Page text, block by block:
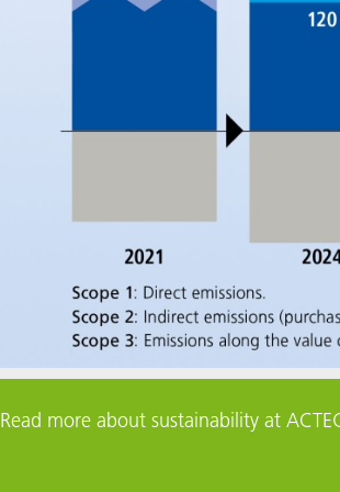
Read more about sustainability at